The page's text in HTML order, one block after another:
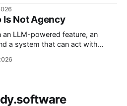
extends the factory model
enterprise work.
Is Not Agency
LLM-powered feature, an
a system that can act with